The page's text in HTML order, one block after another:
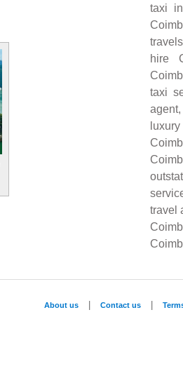
taxi
hire
taxi
travel
About us Contact us